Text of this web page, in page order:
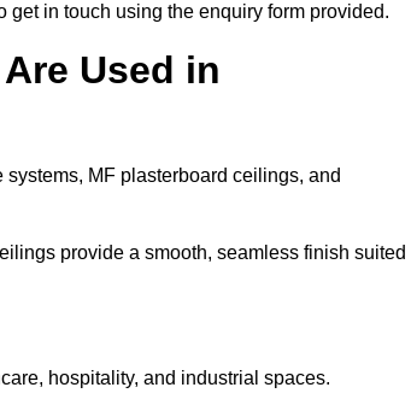
in touch using the enquiry form provided.
Used in
MF plasterboard ceilings, and
provide a smooth, seamless finish suited
hospitality, and industrial spaces.